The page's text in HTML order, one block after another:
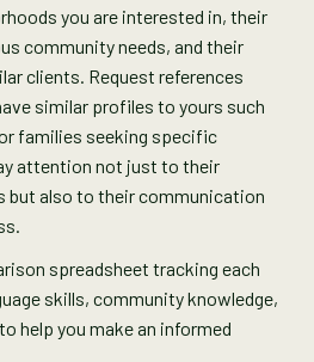
you are interested in, their
community needs, and their
clients. Request references
similar profiles to yours such
families seeking specific
attention not just to their
but also to their communication
spreadsheet tracking each
skills, community knowledge,
help you make an informed